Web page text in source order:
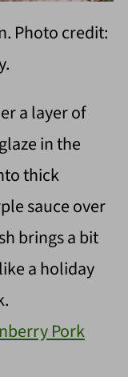
Photo credit:
a layer of
in the
thick
sauce over
brings a bit
a holiday
Pork